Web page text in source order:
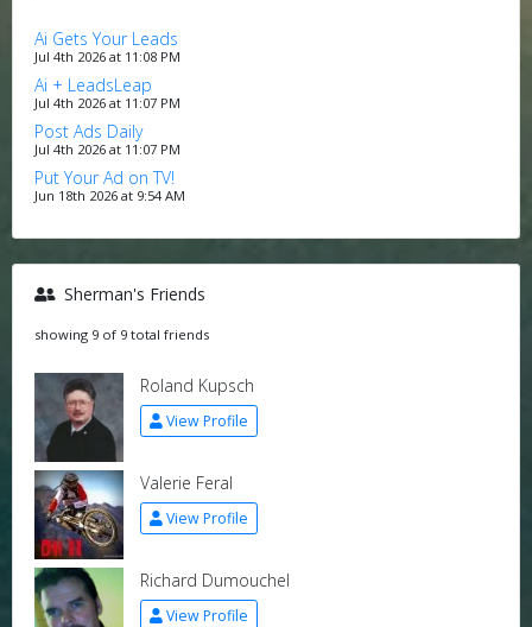
Ai Gets Your Leads
Jul 4th 2026 at 11:08 PM
Ai + LeadsLeap
Jul 4th 2026 at 11:07 PM
Post Ads Daily
Jul 4th 2026 at 11:07 PM
Put Your Ad on TV!
Jun 18th 2026 at 9:54 AM
Sherman's Friends
showing 9 of 9 total friends
Roland Kupsch
View Profile
Valerie Feral
View Profile
Richard Dumouchel
View Profile